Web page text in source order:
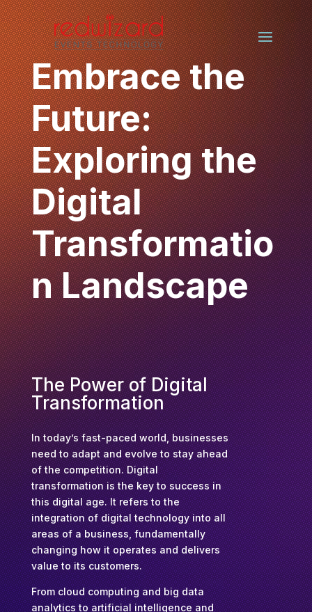
Embrace the
Future:
Exploring the
Digital
Transformatio
n Landscape
The Power of Digital
Transformation
In today’s fast-paced world, businesses
need to adapt and evolve to stay ahead
of the competition. Digital
transformation is the key to success in
this digital age. It refers to the
integration of digital technology into all
areas of a business, fundamentally
changing how it operates and delivers
value to its customers.
From cloud computing and big data
analytics to artificial intelligence and